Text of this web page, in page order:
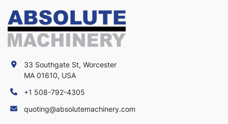
33 Southgate St, Worcester
MA 01610, USA
+1 508-792-4305
quoting@absolutemachinery.com